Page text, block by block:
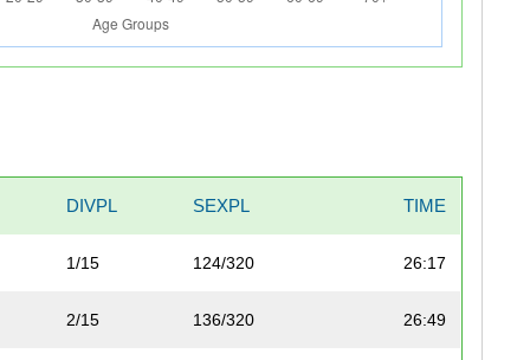
DIVPL SEXPL TIME
1/15 124/320 26:17
2/15 136/320 26:49